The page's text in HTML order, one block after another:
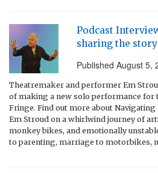
Podcast
sharing the
Published August 5,
Theatremaker and performer Em
of making a new solo performance for
Fringe. Find out more about Navigating
Em Stroud on a whirlwind journey of
monkey bikes, and emotionally
to parenting, marriage to motorbikes,